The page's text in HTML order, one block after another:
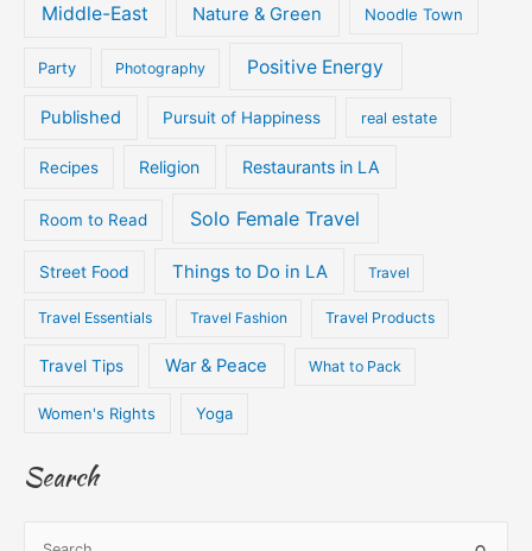
Middle-East Nature & Green Noodle Town
Party Photography Positive Energy
Published Pursuit of Happiness real estate
Recipes Religion Restaurants in LA
Room to Read Solo Female Travel
Street Food Things to Do in LA Travel
Travel Essentials Travel Fashion Travel Products
Travel Tips War & Peace What to Pack
Women's Rights Yoga
Search